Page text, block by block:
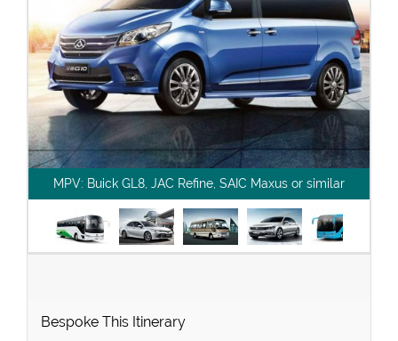
MPV: Buick GL8, JAC Refine, SAIC Maxus or similar
Bespoke This Itinerary